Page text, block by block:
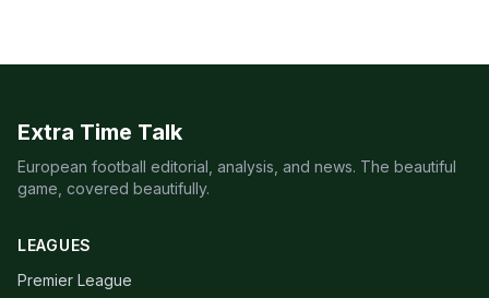
Extra Time Talk
European football editorial, analysis, and news. The beautiful
game, covered beautifully.
LEAGUES
Premier League